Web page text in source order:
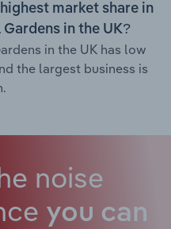
market share in
in the UK?
in the UK has low
the largest business is
noise
you can